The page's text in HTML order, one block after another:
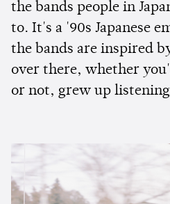
the bands people in
to. It's a '90s Japanese
the bands are inspired
over there, whether
or not, grew up